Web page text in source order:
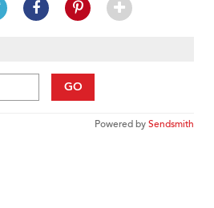
GO
Powered bySendsmith